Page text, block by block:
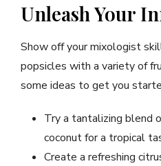
Unleash Your
Show off your mixologist
popsicles with a variety of
some ideas to get you
Try a tantalizing blend
coconut for a tropical
Create a refreshing